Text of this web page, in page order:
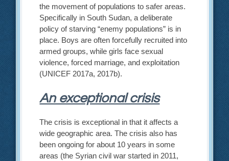
the movement of populations to safer areas.
Specifically in South Sudan, a deliberate
policy of starving “enemy populations” is in
place. Boys are often forcefully recruited into
armed groups, while girls face sexual
violence, forced marriage, and exploitation
(UNICEF 2017a, 2017b).
An exceptional crisis
The crisis is exceptional in that it affects a
wide geographic area. The crisis also has
been ongoing for about 10 years in some
areas (the Syrian civil war started in 2011,